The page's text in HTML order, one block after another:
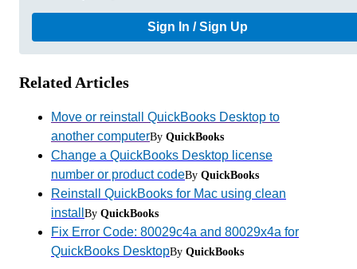
Sign In / Sign Up
Related Articles
Move or reinstall QuickBooks Desktop to
another computerBy QuickBooks
Change a QuickBooks Desktop license
number or product codeBy QuickBooks
Reinstall QuickBooks for Mac using clean
install By QuickBooks
Fix Error Code: 80029c4a and 80029x4a for
QuickBooks DesktopBy QuickBooks